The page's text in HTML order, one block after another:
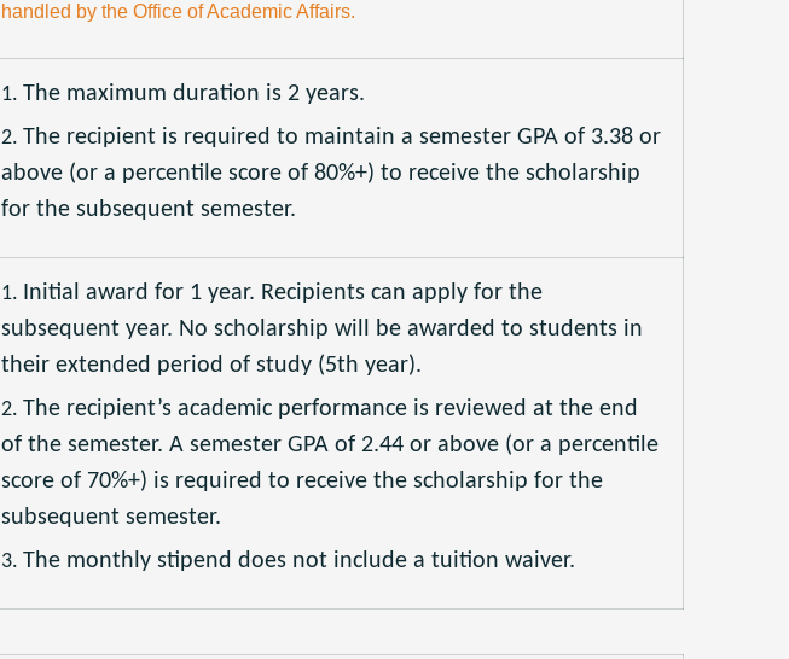
handled by the Office of Academic Affairs.
The maximum duration is 2 years.
The recipient is required to maintain a semester GPA of 3.38 or
above (or a percentile score of 80%+) to receive the scholarship
for the subsequent semester.
Initial award for 1 year. Recipients can apply for the
subsequent year. No scholarship will be awarded to students in
their extended period of study (5th year).
The recipient’s academic performance is reviewed at the end
of the semester. A semester GPA of 2.44 or above (or a percentile
score of 70%+) is required to receive the scholarship for the
subsequent semester.
The monthly stipend does not include a tuition waiver.